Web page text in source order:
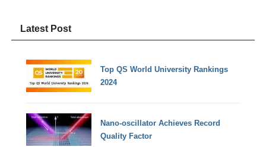
Latest Post
Top QS World University Rankings
2024
Nano-oscillator Achieves Record
Quality Factor